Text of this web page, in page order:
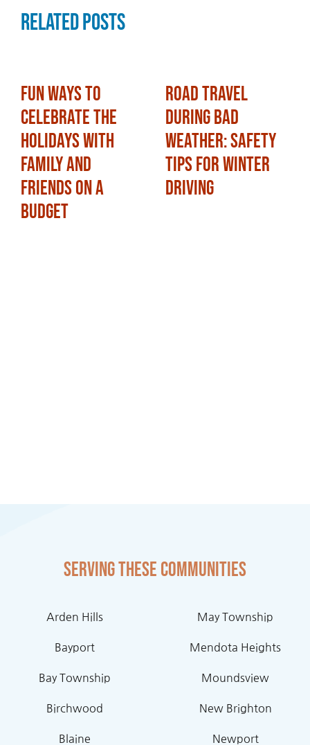
Related Posts
Fun Ways to
Celebrate the
Holidays with
Family and
Friends on a
Budget
Road Travel
During Bad
Weather: Safety
Tips for Winter
Driving
Serving these communities
Arden Hills
Bayport
Bay Township
Birchwood
Blaine
May Township
Mendota Heights
Moundsview
New Brighton
Newport